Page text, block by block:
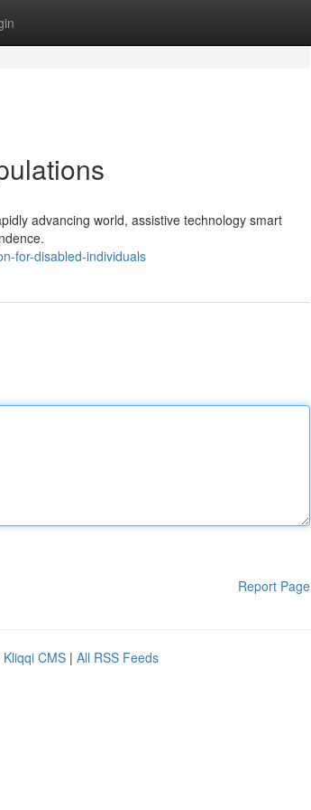
advancing world, assistive technology smart
for-disabled-individuals
Report Page
Kliqqi CMS | All RSS Feeds